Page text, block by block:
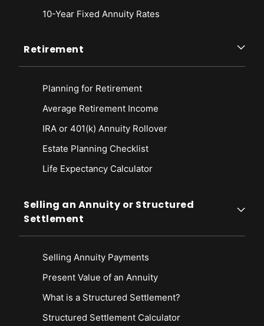
10-Year Fixed Annuity Rates
Retirement
Planning for Retirement
Average Retirement Income
IRA or 401(k) Annuity Rollover
Estate Planning Checklist
Life Expectancy Calculator
Selling an Annuity or Structured
Settlement
Selling Annuity Payments
Present Value of an Annuity
What is a Structured Settlement?
Structured Settlement Calculator